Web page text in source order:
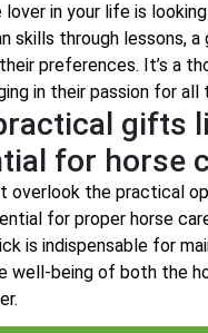
in your life is
skills through
preferences. It’s a
in their passion for all
for horse
overlook the practical
for proper horse
is indispensable for
well-being of both the